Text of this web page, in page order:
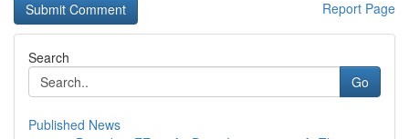
Report Page
Search
Go
Published News